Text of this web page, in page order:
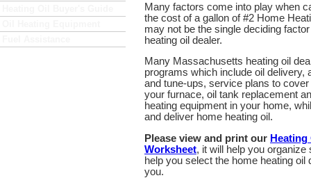
Many factors come into play when
the cost of a gallon of #2 Home
may not be the single deciding
heating oil dealer.
Many Massachusetts heating oil
programs which include oil delivery,
and tune-ups, service plans to
your furnace, oil tank replacement
heating equipment in your home,
and deliver home heating oil.
Please view and print our
Worksheet, it will help you organize
help you select the home heating oil
you.